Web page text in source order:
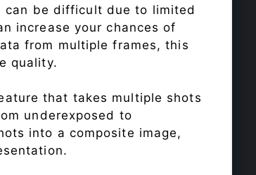
can be difficult due to limited
increase your chances of
from multiple frames, this
quality.
that takes multiple shots
underexposed to
into a composite image,